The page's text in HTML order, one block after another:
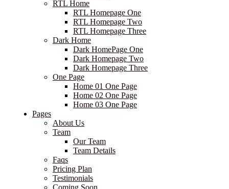
RTL Home
RTL Homepage One
RTL Homepage Two
RTL Homepage Three
Dark Home
Dark HomePage One
Dark Homepage Two
Dark Homepage Three
One Page
Home 01 One Page
Home 02 One Page
Home 03 One Page
Pages
About Us
Team
Our Team
Team Details
Faqs
Pricing Plan
Testimonials
Coming Soon